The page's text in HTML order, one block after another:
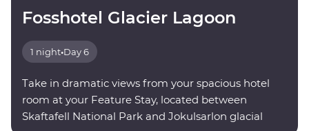
Fosshotel Glacier Lagoon
1 night•Day 6
Take in dramatic views from your spacious hotel
room at your Feature Stay, located between
Skaftafell National Park and Jokulsarlon glacial